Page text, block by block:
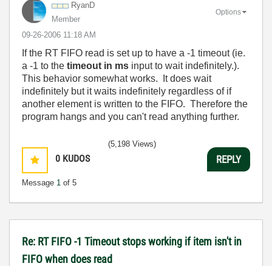
RyanD
Member
‎09-26-2006 11:18 AM
Options
If the RT FIFO read is set up to have a -1 timeout (ie.
a -1 to the timeout in ms input to wait indefinitely.).
This behavior somewhat works. It does wait
indefinitely but it waits indefinitely regardless of if
another element is written to the FIFO. Therefore the
program hangs and you can't read anything further.
0 KUDOS
Message 1 of 5
(5,198 Views)
REPLY
Re: RT FIFO -1 Timeout stops working if item isn't in
FIFO when does read